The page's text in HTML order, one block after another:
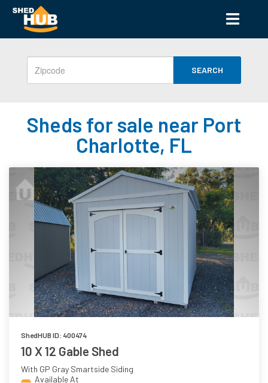
SEARCH
Sheds for sale near Port
Charlotte, FL
ShedHUB ID: 400474
10 X 12 Gable Shed
With GP Gray Smartside Siding
Available At